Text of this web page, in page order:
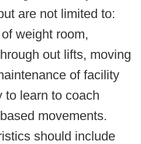
are not limited to:
weight room,
out lifts, moving
of facility
to learn to coach
movements.
should include